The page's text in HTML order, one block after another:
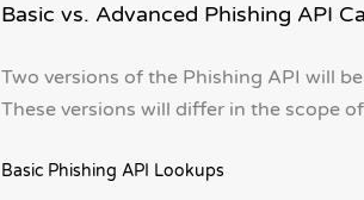
Basic vs. Advanced Phishing API
Two versions of the Phishing API will
These versions will differ in the scope
Basic Phishing API Lookups